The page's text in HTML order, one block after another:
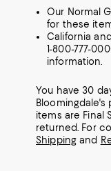
Our Normal
for these
California
1-800-777-
information.
You have 30
Bloomingdale's
items are Final
returned.
For
Shipping and